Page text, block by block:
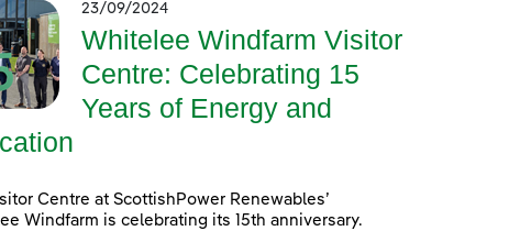
23/09/2024
Whitelee Windfarm Visitor
Centre: Celebrating 15
Years of Energy and
Centre at ScottishPower Renewables’
Windfarm is celebrating its 15th anniversary.